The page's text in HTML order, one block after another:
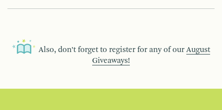
Also, don’t forget to register for any of our August
Giveaways!